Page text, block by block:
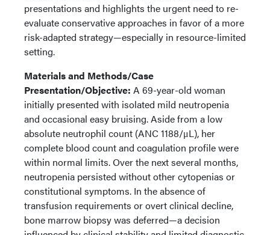
presentations and highlights the urgent need to re-
evaluate conservative approaches in favor of a more
risk-adapted strategy—especially in resource-limited
setting.
Materials and Methods/Case
Presentation/Objective: A 69-year-old woman
initially presented with isolated mild neutropenia
and occasional easy bruising. Aside from a low
absolute neutrophil count (ANC 1188/μL), her
complete blood count and coagulation profile were
within normal limits. Over the next several months,
neutropenia persisted without other cytopenias or
constitutional symptoms. In the absence of
transfusion requirements or overt clinical decline,
bone marrow biopsy was deferred—a decision